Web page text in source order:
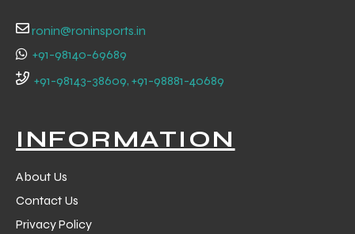
ronin@roninsports.in
+91-98140-69689
+91-98143-38609, +91-98881-40689
INFORMATION
About Us
Contact Us
Privacy Policy